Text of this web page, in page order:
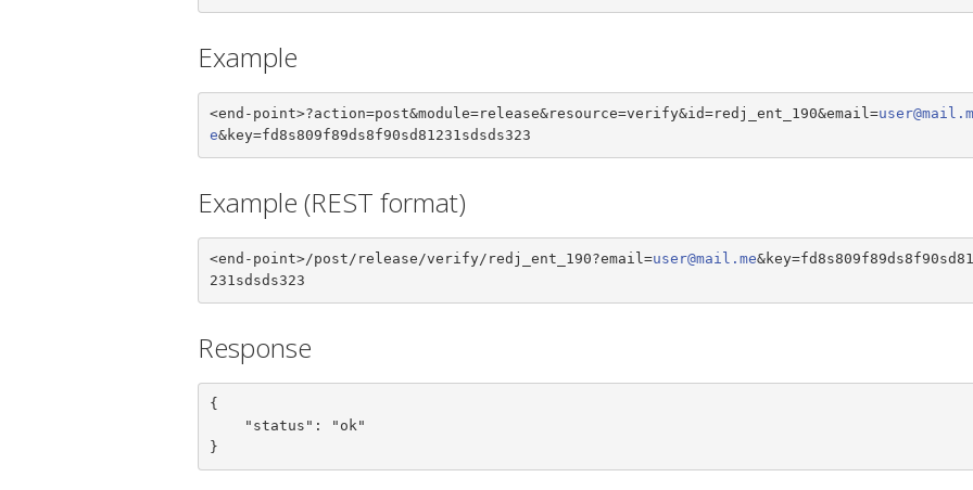
Example
<end-point>?action=post&module=release&resource=verify&id=redj_ent_190&email=user@mail.m
e&key=fd8s809f89ds8f90sd81231sdsds323
Example (REST format)
<end-point>/post/release/verify/redj_ent_190?email=user@mail.me&key=fd8s809f89ds8f90sd81
231sdsds323
Response
{
}